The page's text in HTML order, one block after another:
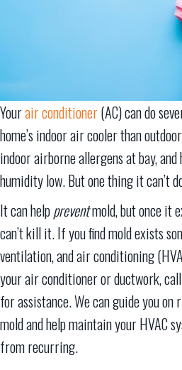
Yourair conditioner(AC) can do
home’s indoor air cooler than
indoor airborne allergens at bay, and
humidity low. But one thing it can’t
It can helppreventmold, but once it
can’t kill it. If you find mold exists
ventilation, and air conditioning
your air conditioner or ductwork, call
for assistance. We can guide you
mold and help maintain your HVAC
from recurring.